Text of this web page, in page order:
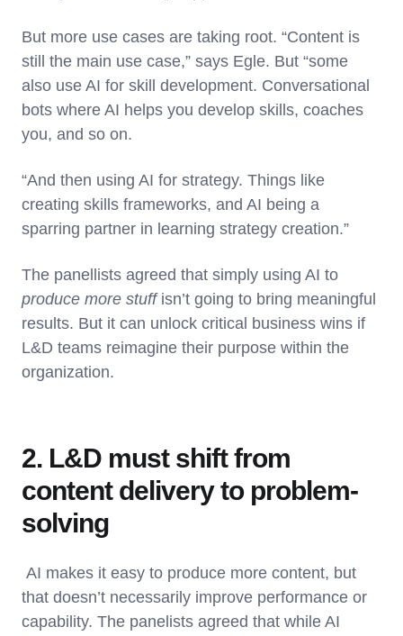
But more use cases are taking root. “Content is
still the main use case,” says Egle. But “some
also use AI for skill development. Conversational
bots where AI helps you develop skills, coaches
you, and so on.
“And then using AI for strategy. Things like
creating skills frameworks, and AI being a
sparring partner in learning strategy creation.”
The panellists agreed that simply using AI to
produce more stuffisn’t going to bring meaningful
results. But it can unlock critical business wins if
L&D teams reimagine their purpose within the
organization.
2. L&D must shift from
content delivery to problem-
solving
AI makes it easy to produce more content, but
that doesn’t necessarily improve performance or
capability. The panelists agreed that while AI